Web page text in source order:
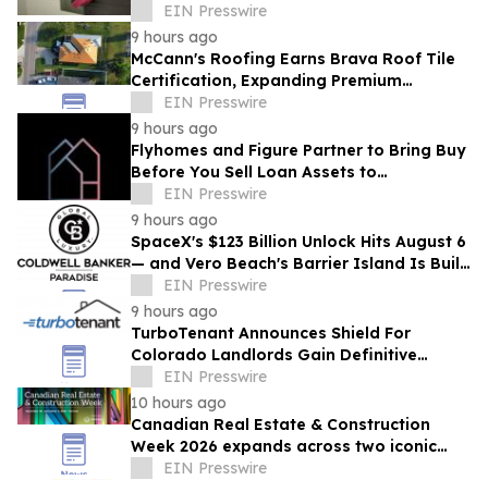
Shares Prevention Tips
EIN Presswire
9 hours ago
McCann's Roofing Earns Brava Roof Tile
Certification, Expanding Premium
Roofing Options for Oklahoma
Homeowners
EIN Presswire
9 hours ago
Flyhomes and Figure Partner to Bring Buy
Before You Sell Loan Assets to
Blockchain-Native Capital Markets
Infrastructure
EIN Presswire
9 hours ago
SpaceX's $123 Billion Unlock Hits August 6
— and Vero Beach's Barrier Island Is Built
to Catch the Wealth Wave
EIN Presswire
9 hours ago
TurboTenant Announces Shield For
Colorado Landlords Gain Definitive
Defense Against HB 23-1099 Compliance
Risks
EIN Presswire
10 hours ago
Canadian Real Estate & Construction
Week 2026 expands across two iconic
Toronto venues
EIN Presswire